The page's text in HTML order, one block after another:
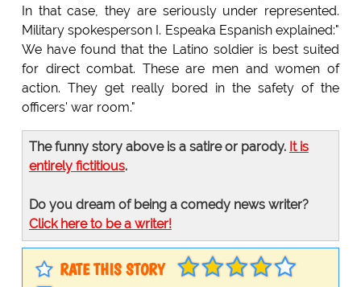
In that case, they are seriously under represented.
Military spokesperson I. Espeaka Espanish explained:"
We have found that the Latino soldier is best suited
for direct combat. These are men and women of
action. They get really bored in the safety of the
officers' war room."
The funny story above is a satire or parody. It is
entirely fictitious.
Do you dream of being a comedy news writer?
Click here to be a writer!
RATE THIS STORY